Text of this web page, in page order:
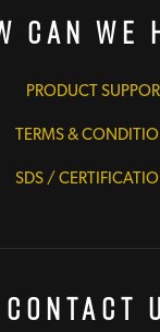
Can We
PRODUCT
TERMS &
SDS /
Contact